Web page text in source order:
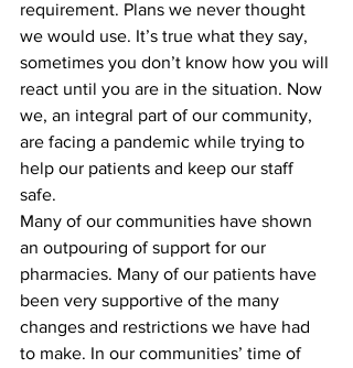
requirement. Plans we never thought
we would use. It’s true what they say,
sometimes you don’t know how you will
react until you are in the situation. Now
we, an integral part of our community,
are facing a pandemic while trying to
help our patients and keep our staff
safe.
Many of our communities have shown
an outpouring of support for our
pharmacies. Many of our patients have
been very supportive of the many
changes and restrictions we have had
to make. In our communities’ time of